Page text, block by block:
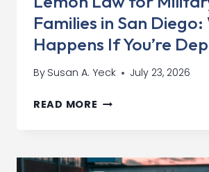
AWAY
Families in San
Happens If You’re
By Susan A. Yeck July 23, 2026
READ MORE LEMON
FAMILIES